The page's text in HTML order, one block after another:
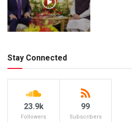
Stay Connected
23.9k
Followers
99
Subscribers